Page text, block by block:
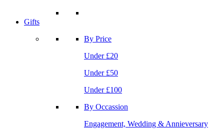
Gifts
By Price
Under £20
Under £50
Under £100
By Occassion
Engagement, Wedding & Annieversary